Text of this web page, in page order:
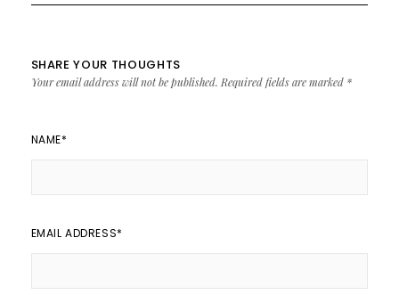
SHARE YOUR THOUGHTS
Your email address will not be published. Required fields are marked *
NAME*
EMAIL ADDRESS*